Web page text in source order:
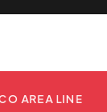
AREA LINE